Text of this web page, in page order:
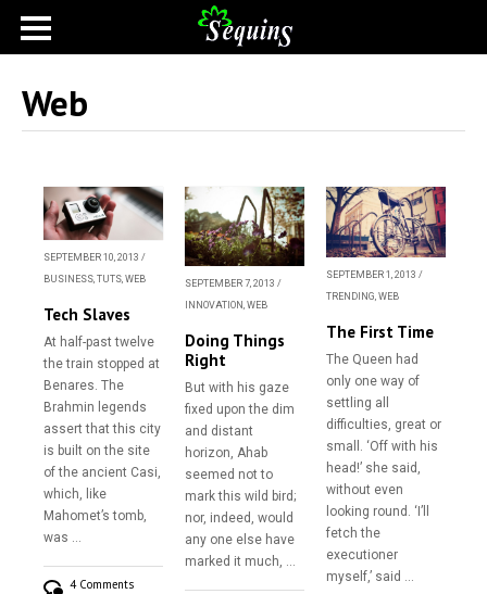
Web
SEPTEMBER 10, 2013 /
BUSINESS, TUTS, WEB
Tech Slaves
At half-past twelve
the train stopped at
Benares. The
Brahmin legends
assert that this city
is built on the site
of the ancient Casi,
which, like
Mahomet’s tomb,
was …
4 Comments
SEPTEMBER 7, 2013 /
INNOVATION , WEB
Doing Things
Right
But with his gaze
fixed upon the dim
and distant
horizon, Ahab
seemed not to
mark this wild bird;
nor, indeed, would
any one else have
marked it much, …
SEPTEMBER 1, 2013 /
TRENDING WEB
The First Time
The Queen had
only one way of
settling all
difficulties, great or
small. ‘Off with his
head!’ she said,
without even
looking round. ‘I’ll
fetch the
executioner
myself,’ said …